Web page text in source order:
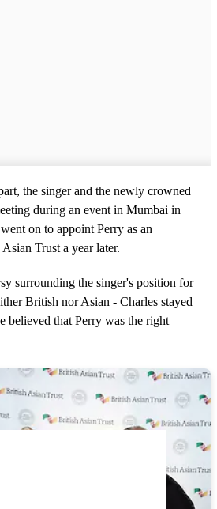
the singer and the newly crowned
during an event in Mumbai in
on to appoint Perry as an
Trust a year later.
surrounding the singer's position for
British nor Asian - Charles stayed
believed that Perry was the right